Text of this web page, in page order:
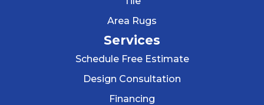
Area Rugs
Services
Schedule Free Estimate
Design Consultation
Financing